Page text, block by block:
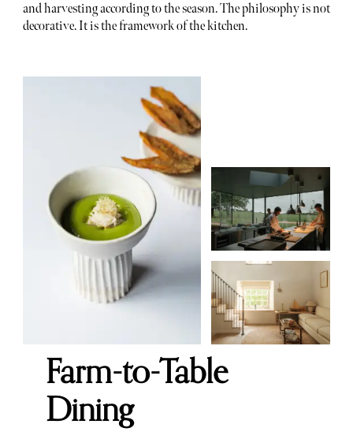
and harvesting according to the season. The philosophy is not
decorative. It is the framework of the kitchen.
Farm-to-Table
Dining